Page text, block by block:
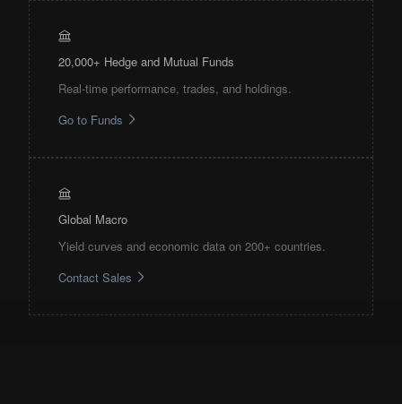
20,000+ Hedge and Mutual Funds
Real-time performance, trades, and holdings.
Go to Funds
Global Macro
Yield curves and economic data on 200+ countries.
Contact Sales